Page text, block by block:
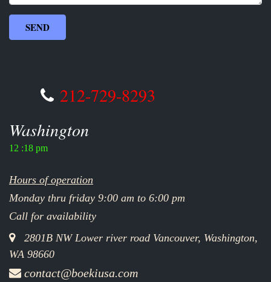
212-729-8293
Washington
12 :18 pm
Hours of operation
Monday thru friday 9:00 am to 6:00 pm
Call for availability
2801B NW Lower river road Vancouver, Washington,
WA 98660
contact@boekiusa.com